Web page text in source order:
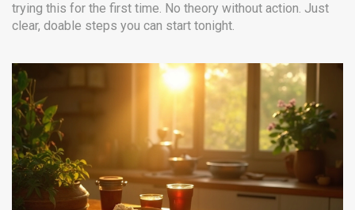
trying this for the first time. No theory without action. Just
clear, doable steps you can start tonight.